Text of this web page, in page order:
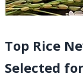
Top Rice
Selected